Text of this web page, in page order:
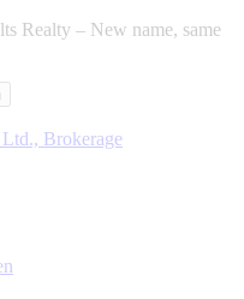
Realty – New name, same